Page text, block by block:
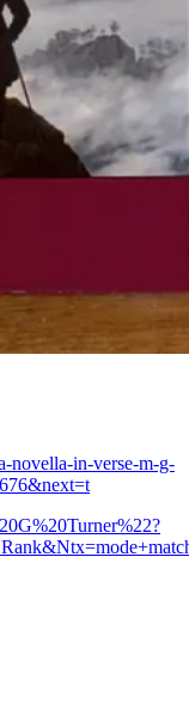
novella-in-verse-m-g-